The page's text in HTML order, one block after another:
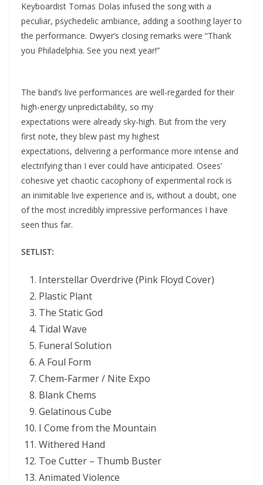
Keyboardist Tomas Dolas infused the song with a
peculiar, psychedelic ambiance, adding a soothing layer to
the performance. Dwyer’s closing remarks were “Thank
you Philadelphia. See you next year!”
The band’s live performances are well-regarded for their
high-energy unpredictability, so my
expectations were already sky-high. But from the very
first note, they blew past my highest
expectations, delivering a performance more intense and
electrifying than I ever could have anticipated. Osees’
cohesive yet chaotic cacophony of experimental rock is
an inimitable live experience and is, without a doubt, one
of the most incredibly impressive performances I have
seen thus far.
SETLIST:
Interstellar Overdrive (Pink Floyd Cover)
Plastic Plant
The Static God
Tidal Wave
Funeral Solution
A Foul Form
Chem-Farmer / Nite Expo
Blank Chems
Gelatinous Cube
I Come from the Mountain
Withered Hand
Toe Cutter – Thumb Buster
Animated Violence